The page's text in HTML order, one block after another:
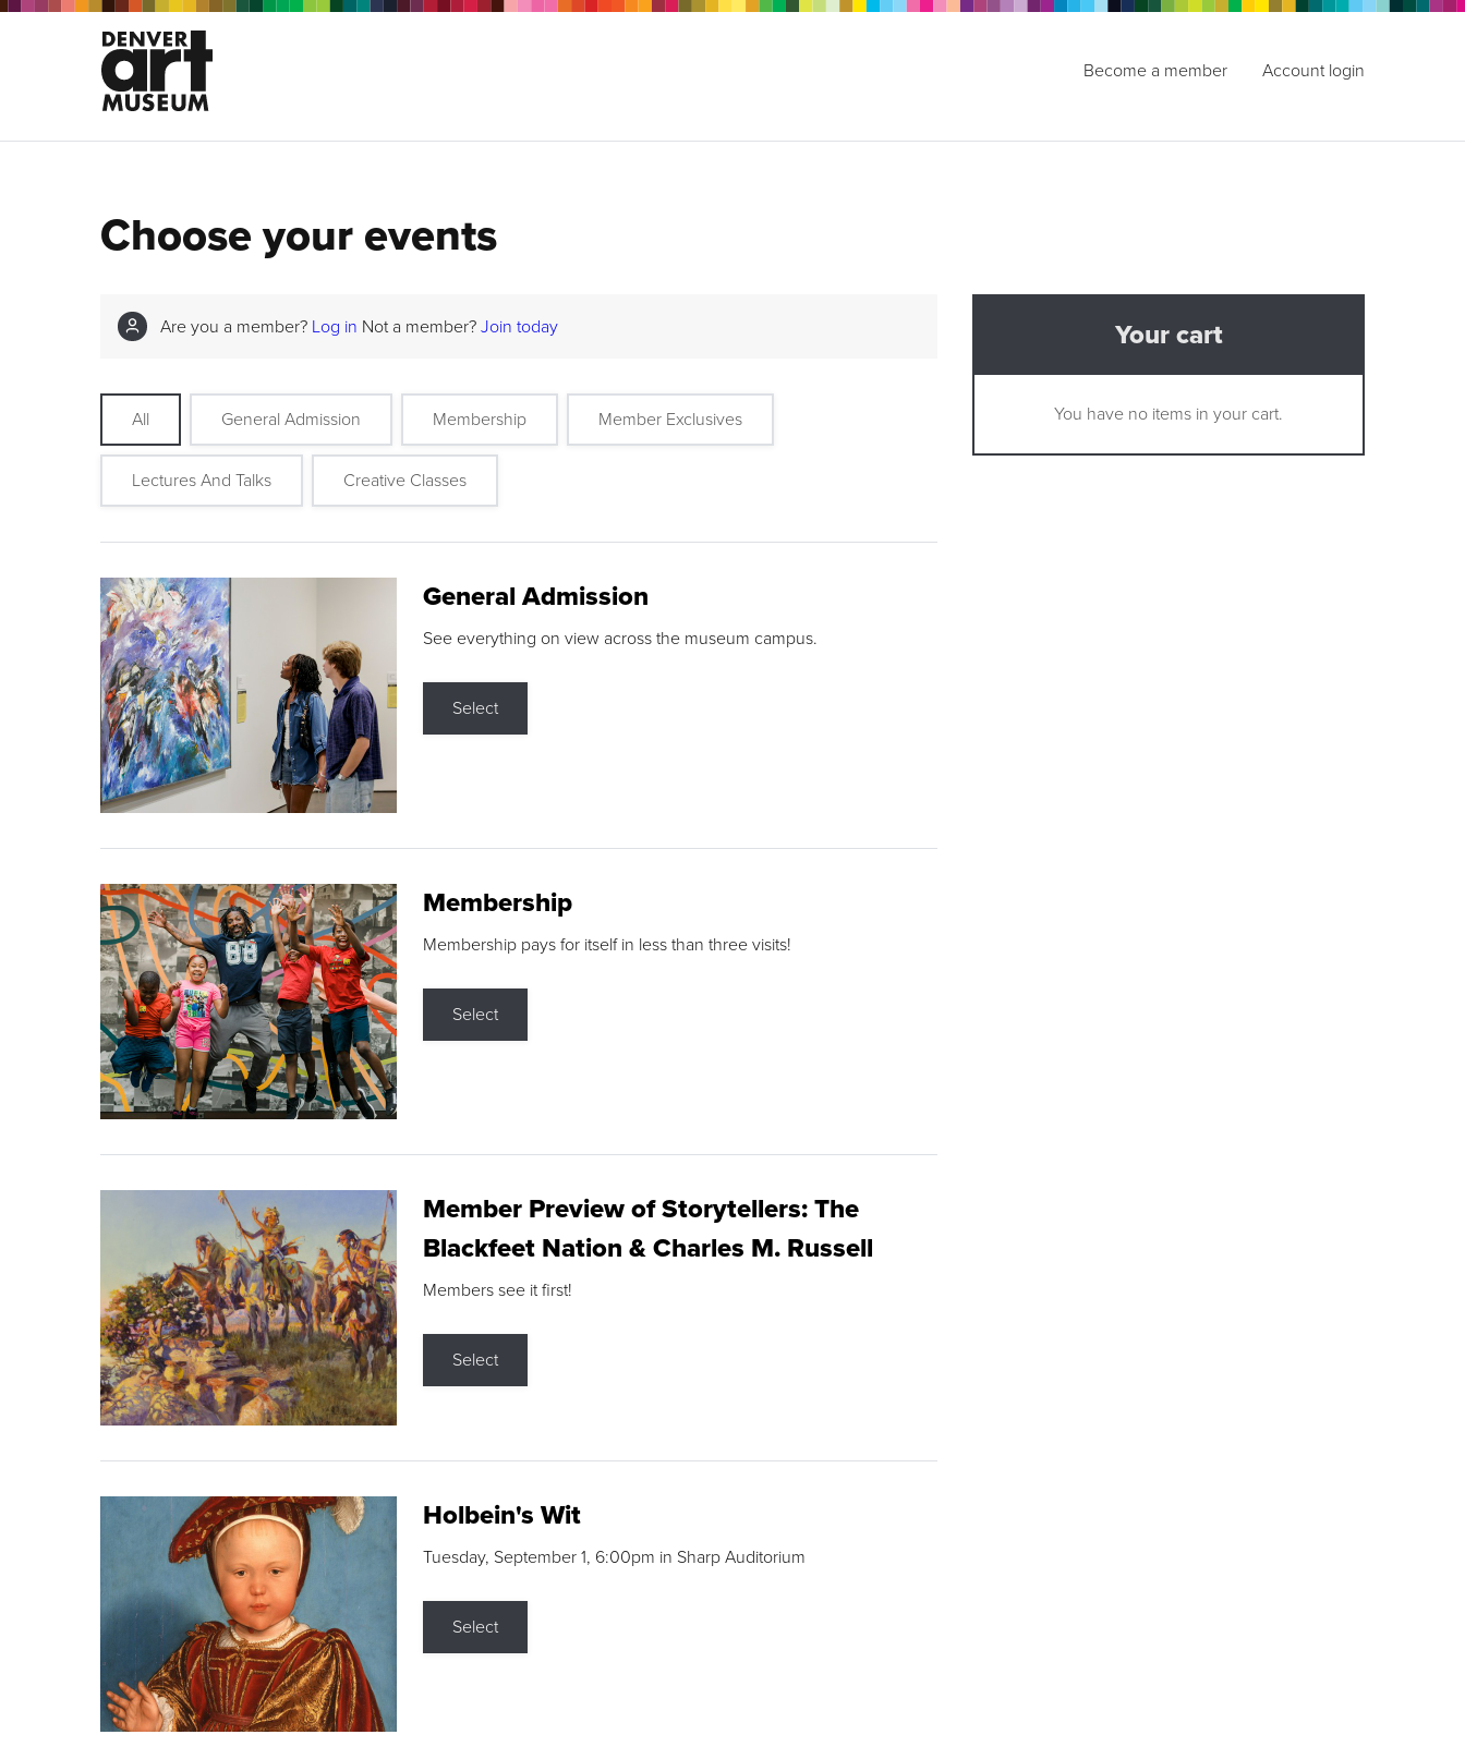
Become a member Account login
Choose your events
Are you a member? Log in Not a member? Join today
All General Admission Membership Member Exclusives
Lectures And Talks Creative Classes
General Admission
See everything on view across the museum campus.
Select
Membership
Membership pays for itself in less than three visits!
Select
Member Preview of Storytellers: The
Blackfeet Nation & Charles M. Russell
Members see it first!
Select
Holbein's Wit
Tuesday, September 1, 6:00pm in Sharp Auditorium
Select
Your cart
You have no items in your cart.